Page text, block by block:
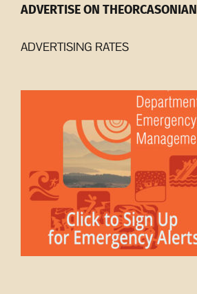
ADVERTISE ON THEORCASONIAN
ADVERTISING RATES